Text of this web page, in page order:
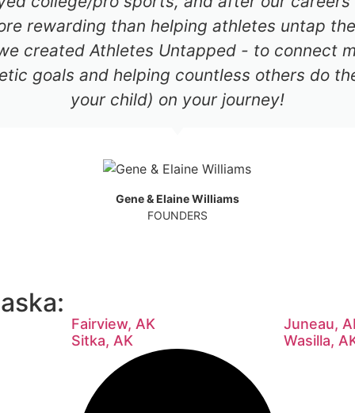
rewarding than helping athletes untap
created Athletes Untapped - to connect
goals and helping countless others do
your child) on your journey!
Gene & Elaine Williams
FOUNDERS
Fairview, AK
Juneau,
Sitka, AK
Wasilla,